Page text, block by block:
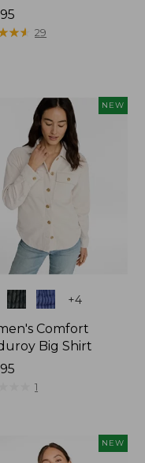
★★
★★ 29
NEW
+4
Comfort
Big Shirt
1
NEW